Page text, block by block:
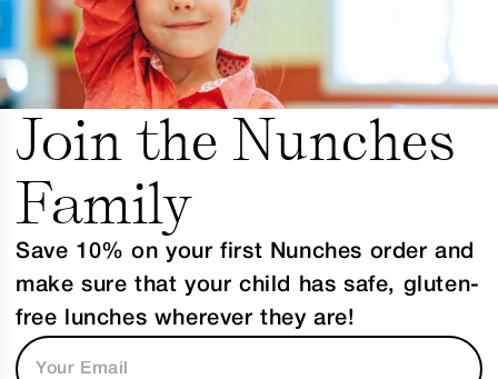
Join the Nunches
Family
Save 10% on your first Nunches order and
make sure that your child has safe, gluten-
free lunches wherever they are!